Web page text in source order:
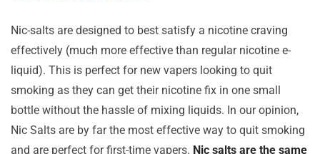
Nic-salts are designed to best satisfy a nicotine craving
effectively (much more effective than regular nicotine e-
liquid). This is perfect for new vapers looking to quit
smoking as they can get their nicotine fix in one small
bottle without the hassle of mixing liquids. In our opinion,
Nic Salts are by far the most effective way to quit smoking
and are perfect for first-time vapers. Nic salts are the same